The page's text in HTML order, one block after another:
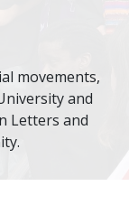
movements,
and
Letters and